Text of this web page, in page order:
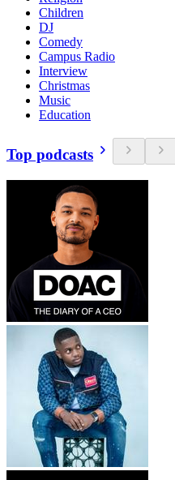
Children
DJ
Comedy
Campus Radio
Interview
Christmas
Music
Education
Top podcasts